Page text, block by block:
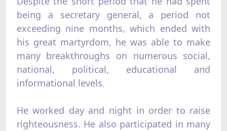
being a secretary general, a period not
exceeding nine months, which ended with
his great martyrdom, he was able to make
many breakthroughs on numerous social,
national, political, educational and
informational levels.
He worked day and night in order to raise
righteousness. He also participated in many